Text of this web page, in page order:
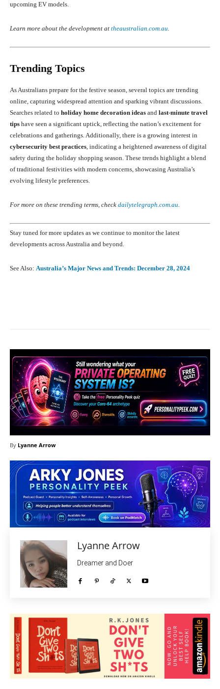
upcoming EV models.
Learn more about the development at theaustralian.com.au
Trending Topics
As Australians prepare for the festive season, several topics are trending
online, capturing widespread attention and sparking vibrant discussions.
Searches related to holiday home decoration ideas and last-minute travel
tips have seen a significant uptick, reflecting the nation’s excitement for
celebrations and gatherings. Additionally, there is a growing interest in
cybersecurity best practices , indicating a heightened awareness of digital
safety during the holiday shopping season. These trends highlight a blend
of traditional festivities with modern concerns, showcasing Australia’s
evolving lifestyle preferences.
For more on these trending terms, check dailytelegraph.com.au
Stay tuned for more updates as we continue to monitor the latest
developments across Australia and beyond.
See Also: Australia’s Major News and Trends: December 28, 2024
By Lyanne Arrow
Lyanne Arrow
Dreamer and Doer